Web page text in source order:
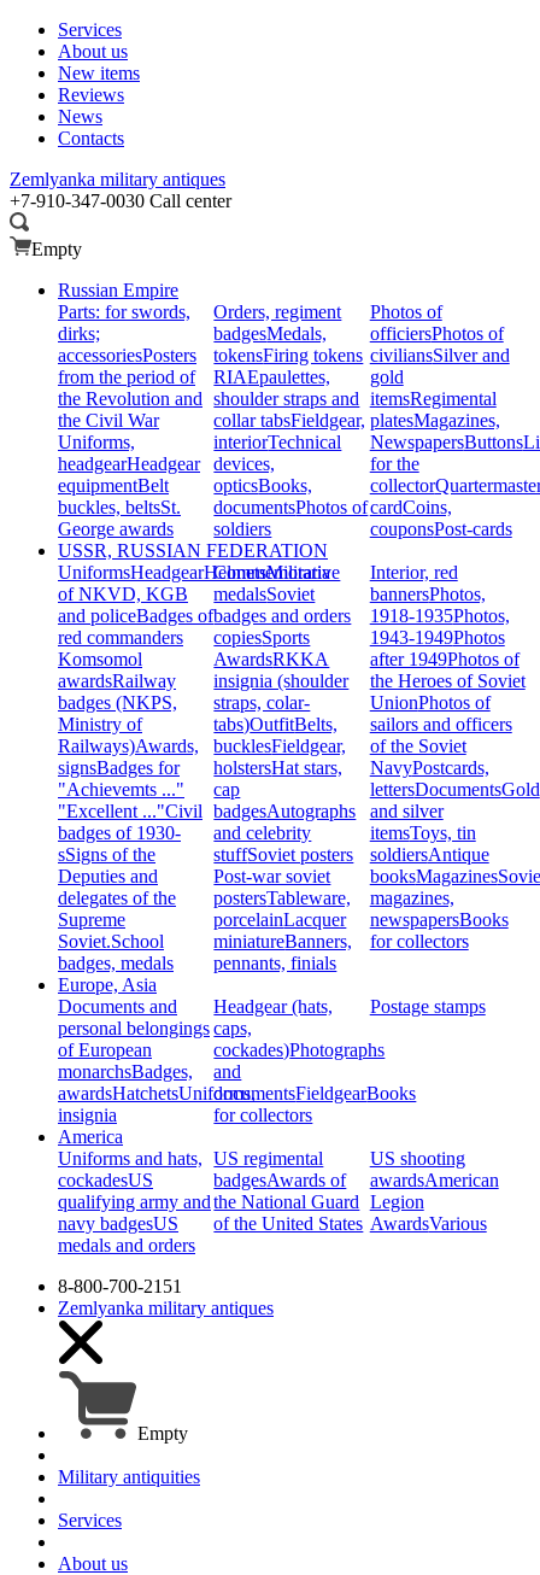
Services
About us
New items
Reviews
News
Contacts
Zemlyanka military antiques
+7-910-347-0030 Call center
Empty
Russian Empire
Parts: for swords,
dirks;
accessoriesPosters
from the period of
the Revolution and
the Civil War
Uniforms,
headgearHeadgear
equipmentBelt
buckles, beltsSt.
George awards
Orders, regiment
badgesMedals,
tokensFiring tokens
RIAEpaulettes,
shoulder straps and
collar tabsFieldgear,
interiorTechnical
devices,
opticsBooks,
documentsPhotos of
soldiers
Photos of
officiersPhotos of
civiliansSilver and
gold
itemsRegimental
platesMagazines,
NewspapersButtons
for the
collector
cardCoins,
couponsPost-cards
USSR, RUSSIAN FEDERATION
UniformsHeadgearHelmetsMilitaria
of NKVD, KGB
and policeBadges of
red commanders
Komsomol
awardsRailway
badges (NKPS,
Ministry of
Railways)Awards,
signsBadges for
"Achievemts ..."
"Excellent ..."Civil
badges of 1930-
sSigns of the
Deputies and
delegates of the
Supreme
Soviet.School
badges, medals
Commemorative
medalsSoviet
badges and orders
copiesSports
AwardsRKKA
insignia (shoulder
straps, colar-
tabs)OutfitBelts,
bucklesFieldgear,
holstersHat stars,
cap
badgesAutographs
and celebrity
stuffSoviet posters
Post-war soviet
postersTableware,
porcelainLacquer
miniatureBanners,
pennants, finials
Interior, red
bannersPhotos,
1918-1935Photos,
1943-1949Photos
after 1949Photos of
the Heroes of Soviet
UnionPhotos of
sailors and officers
of the Soviet
NavyPostcards,
lettersDocumentsGold
and silver
itemsToys, tin
soldiersAntique
booksMagazines
magazines,
newspapersBooks
for collectors
Europe, Asia
Documents and
personal belongings
of European
monarchsBadges,
awardsHatchetsUniforms,
insignia
Headgear (hats,
caps,
cockades)Photographs
and
documentsFieldgearBooks
for collectors
Postage stamps
America
Uniforms and hats,
cockadesUS
qualifying army and
navy badgesUS
medals and orders
US regimental
badgesAwards of
the National Guard
of the United States
US shooting
awardsAmerican
Legion
AwardsVarious
8-800-700-2151
Zemlyanka military antiques
Empty
Military antiquities
Services
About us